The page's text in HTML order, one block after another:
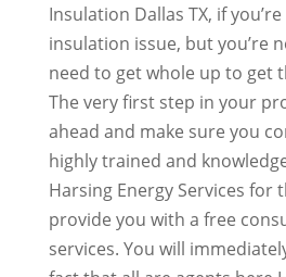
Insulation Dallas TX, if
insulation issue, but you’re
need to get whole up to get
The very first step in your
ahead and make sure you
highly trained and
Harsing Energy Services for
provide you with a free
services. You will